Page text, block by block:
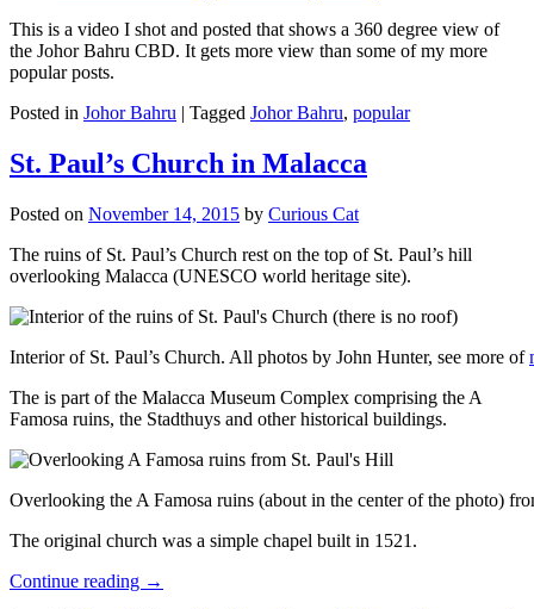
This is a video I shot and posted that shows a 360 degree view of
the Johor Bahru CBD. It gets more view than some of my more
popular posts.
Posted in Johor Bahru | Tagged Johor Bahru, popular
St. Paul’s Church in Malacca
Posted on November 14, 2015 by Curious Cat
The ruins of St. Paul’s Church rest on the top of St. Paul’s hill
overlooking Malacca (UNESCO world heritage site).
Interior of St. Paul’s Church. All photos by John Hunter, see more of
The is part of the Malacca Museum Complex comprising the A
Famosa ruins, the Stadthuys and other historical buildings.
Overlooking the A Famosa ruins (about in the center of the photo)
The original church was a simple chapel built in 1521.
Continue reading →